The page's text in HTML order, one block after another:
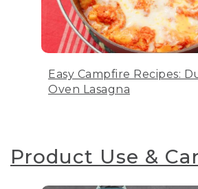
Easy Campfire Recipes:
Oven Lasagna
Product Use &